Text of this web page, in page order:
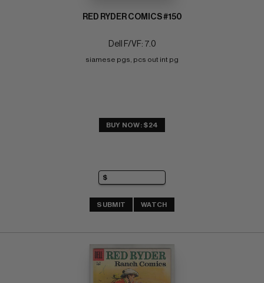
RED RYDER COMICS #150
Dell F/VF: 7.0
siamese pgs, pcs out int pg
BUY NOW: $24
SUBMIT WATCH